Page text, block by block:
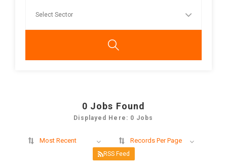
0 Jobs Found
Displayed Here: 0 Jobs
Most Recent Records Per Page
RSS Feed